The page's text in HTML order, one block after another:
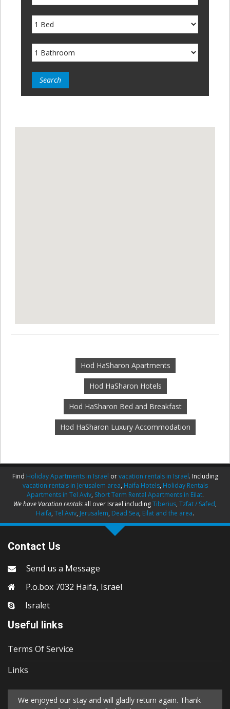
Hod HaSharon Apartments
Hod HaSharon Hotels
Hod HaSharon Bed and Breakfast
Hod HaSharon Luxury Accommodation
Find Holiday Apartments in Israel orvacation rentals in Israel. Including
vacation rentals in Jerusalem area, Haifa Hotels, Holiday Rentals
Apartments in Tel Aviv, Short Term Rental Apartments in Eilat.
We have Vacation rentals all over Israel includingTiberius, Tzfat / Safed,
Haifa, Tel Aviv, Jerusalem, Dead Sea, Eilat and the area.
Contact Us
Send us a Message
P.o.box 7032 Haifa, Israel
Isralet
Useful links
Terms Of Service
Links
We enjoyed our stay and will gladly return again. Thank